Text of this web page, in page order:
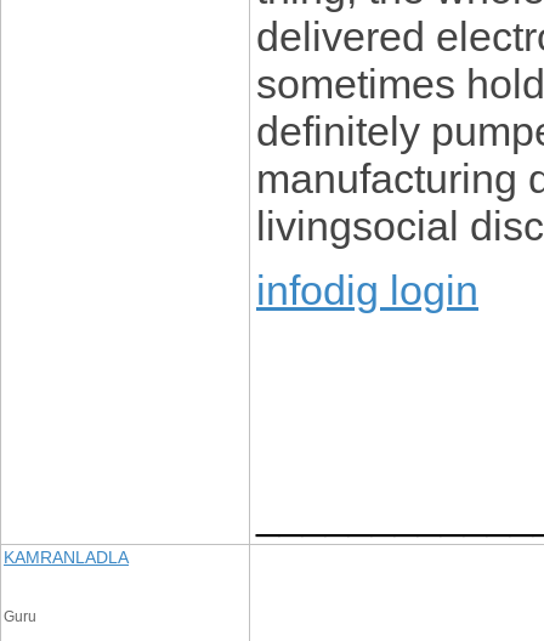
delivered
sometimes
definitely
manufacturing
livingsocial
infodig login
KAMRANLADLA
Guru